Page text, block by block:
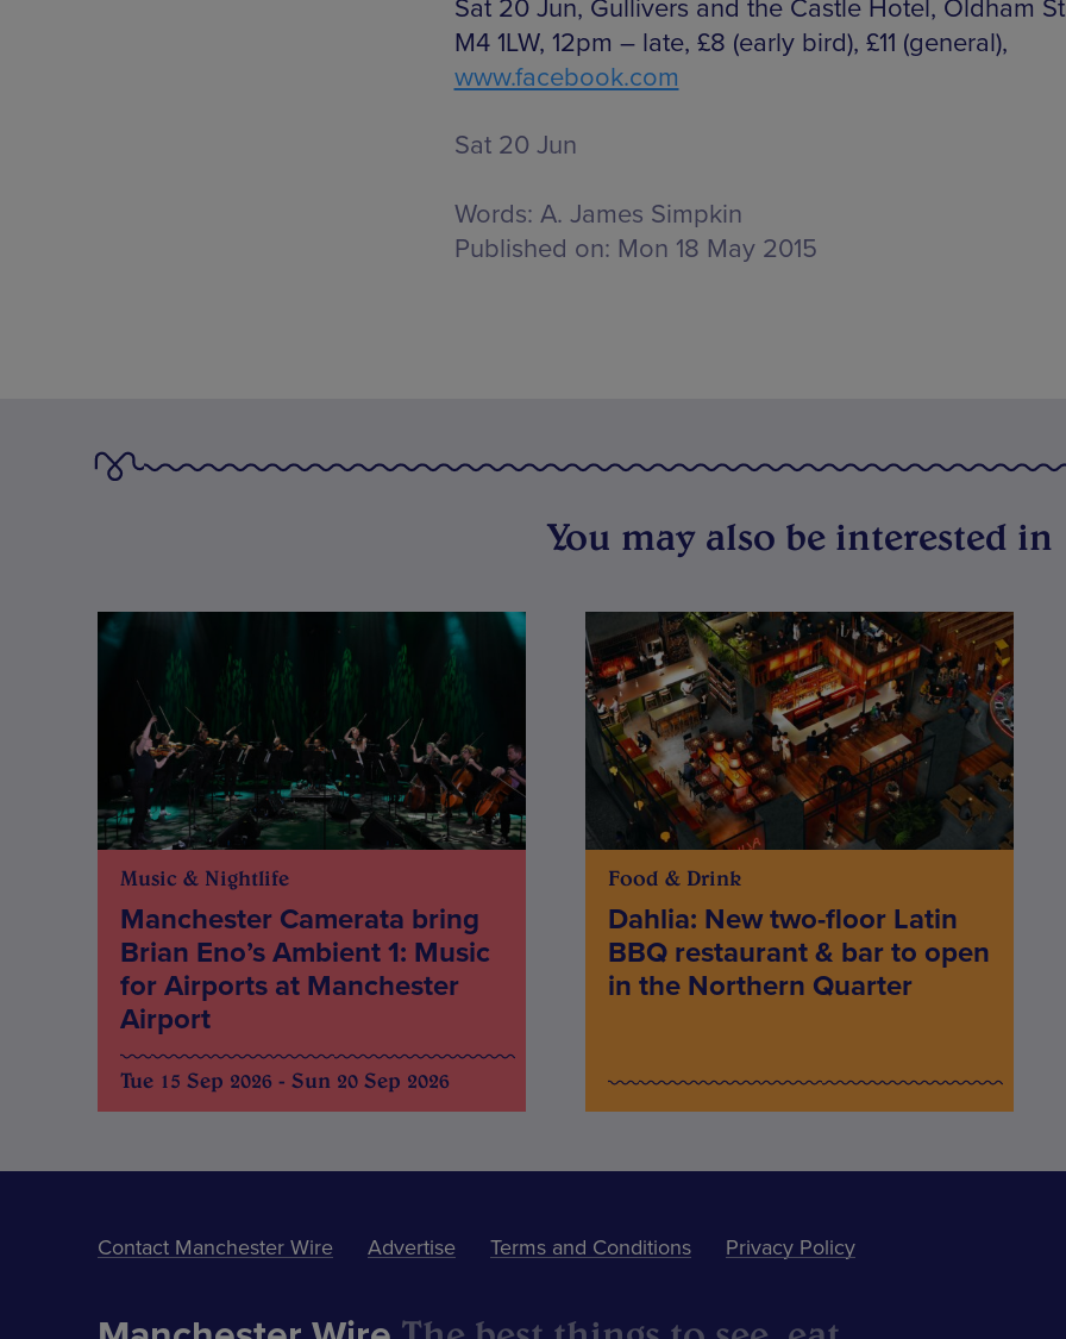
Sat 20 Jun, Gullivers and the Castle Hotel, Oldham
M4 1LW, 12pm – late, £8 (early bird), £11 (general),
www.facebook.com
Sat 20 Jun
Words: A. James Simpkin
Published on: Mon 18 May 2015
You may also be interested in
Music & Nightlife
Manchester Camerata bring
Brian Eno’s Ambient 1: Music
for Airports at Manchester
Airport
Tue 15 Sep 2026 - Sun 20 Sep 2026
Food & Drink
Dahlia: New two-floor Latin
BBQ restaurant & bar to open
in the Northern Quarter
Contact Manchester Wire Advertise Terms and Conditions Privacy Policy